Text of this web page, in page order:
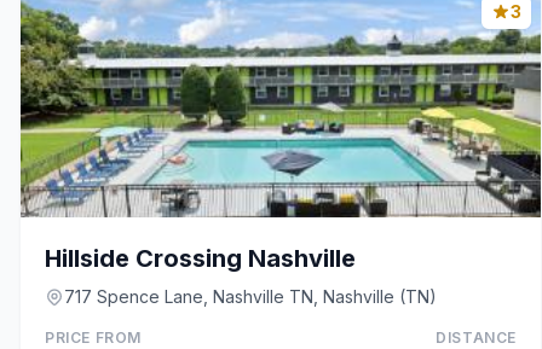
3
Hillside Crossing Nashville
717 Spence Lane, Nashville TN, Nashville (TN)
PRICE FROM DISTANCE